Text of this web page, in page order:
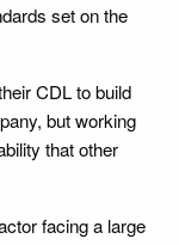
set on the
CDL to build
but working
that other
facing a large